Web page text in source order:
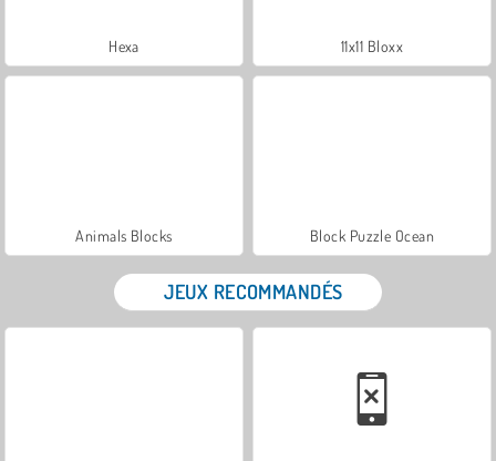
Hexa 11x11 Bloxx
Animals Blocks Block Puzzle Ocean
JEUX RECOMMANDÉS